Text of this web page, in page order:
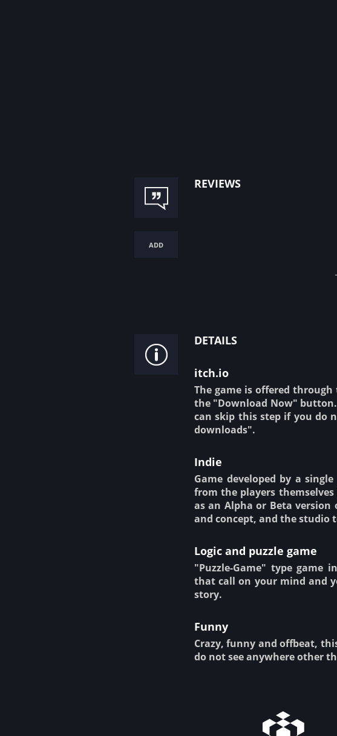
add
reviews
details
itch.io
The game is offered
the "Download Now"
can skip this step if you do
downloads".
Indie
Game developed by a
from the players
as an Alpha or Beta
and concept, and the studio
Logic and puzzle game
"Puzzle-Game" type game
that call on your mind and
story.
Funny
Crazy, funny and offbeat,
do not see anywhere other